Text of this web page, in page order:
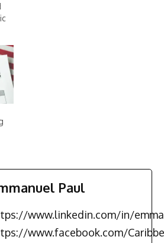
Paul
www.linkedin.com/in/
www.facebook.com/